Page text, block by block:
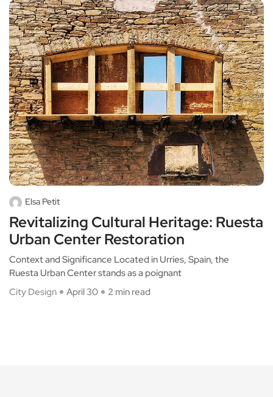
Elsa Petit
Revitalizing Cultural Heritage: Ruesta
Urban Center Restoration
Context and Significance Located in Urríes, Spain, the
Ruesta Urban Center stands as a poignant
City Design
April 30 2 min read